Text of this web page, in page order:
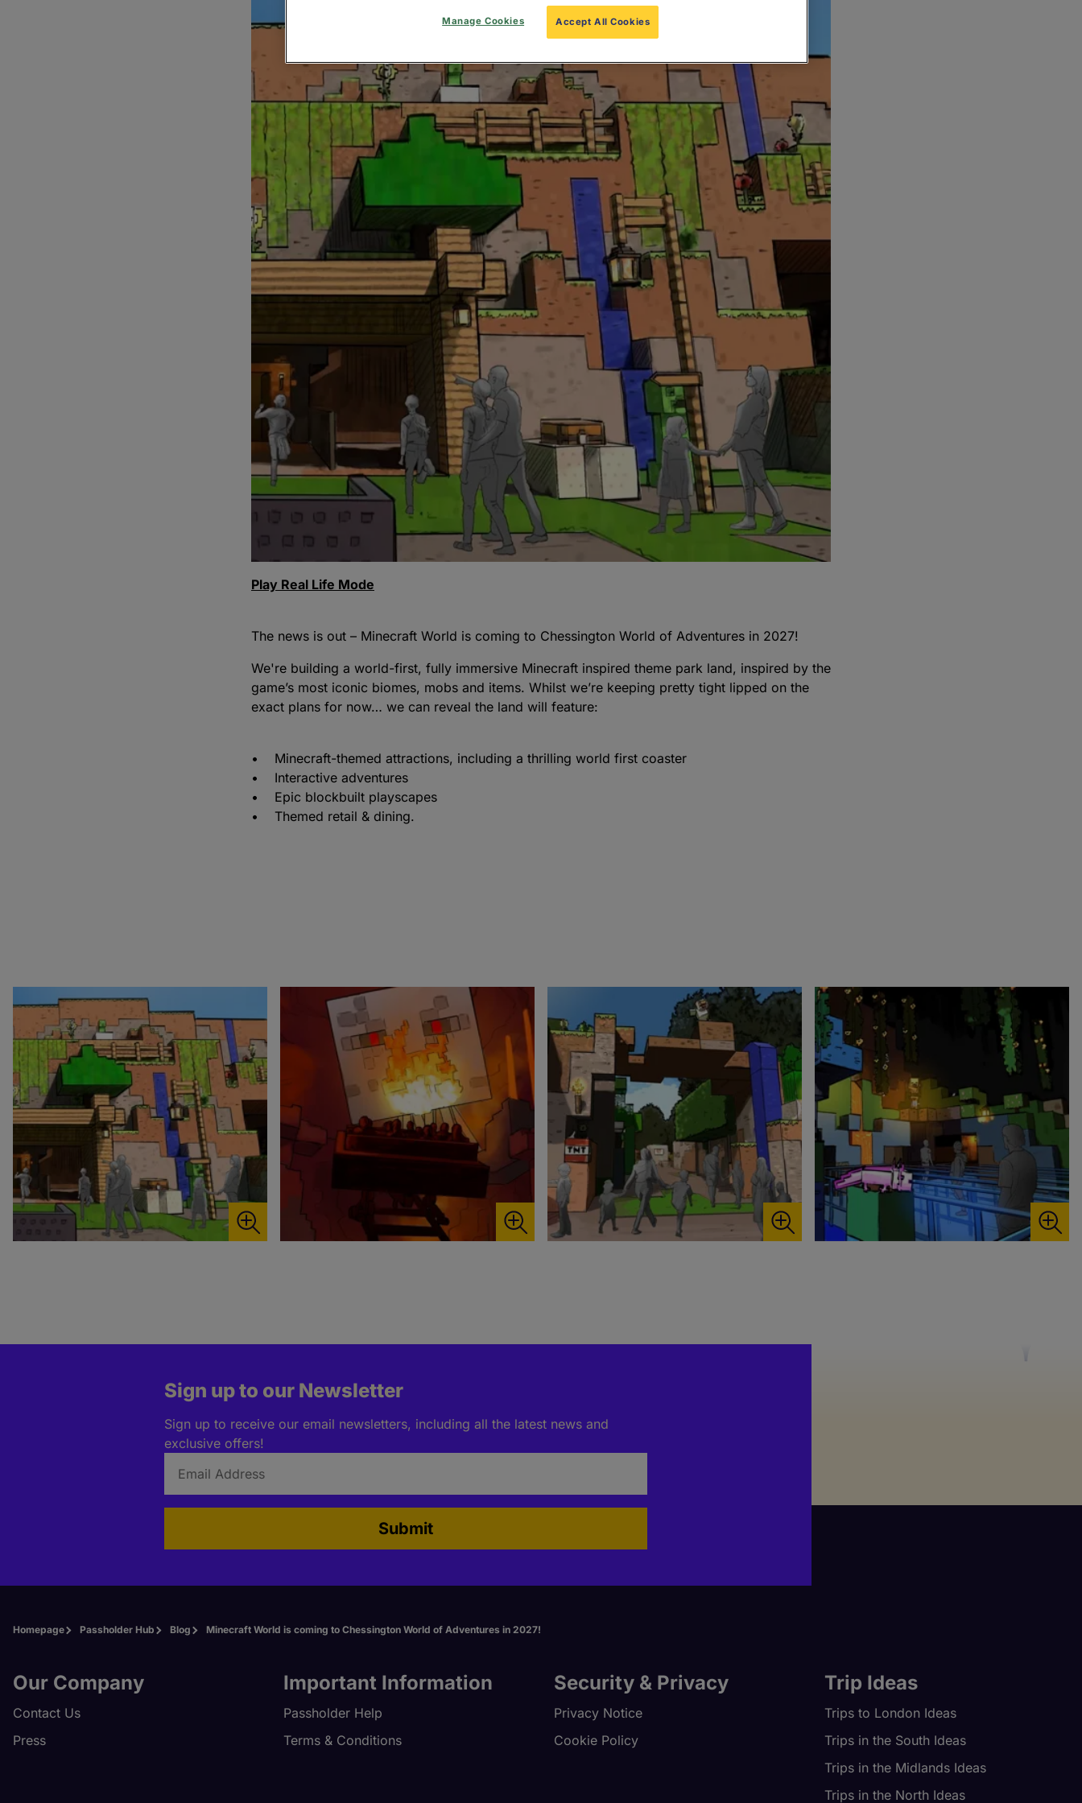
Play Real Life Mode
The news is out – Minecraft World is coming to Chessington World of Adventures in 2027!
We're building a world-first, fully immersive Minecraft inspired theme park land, inspired by the
game’s most iconic biomes, mobs and items. Whilst we’re keeping pretty tight lipped on the
exact plans for now… we can reveal the land will feature:
• Minecraft-themed attractions, including a thrilling world first coaster
• Interactive adventures
• Epic blockbuilt playscapes
• Themed retail & dining.
Sign up to our Newsletter
Sign up to receive our email newsletters, including all the latest news and
exclusive offers!
Submit
Homepage Passholder Hub Blog Minecraft World is coming to Chessington World of Adventures in 2027!
Our Company
Contact Us
Press
Important Information
Passholder Help
Terms & Conditions
Security & Privacy
Privacy Notice
Cookie Policy
Trip Ideas
Trips to London Ideas
Trips in the South Ideas
Trips in the Midlands Ideas
Trips in the North Ideas
Accept All Cookies
Manage Cookies